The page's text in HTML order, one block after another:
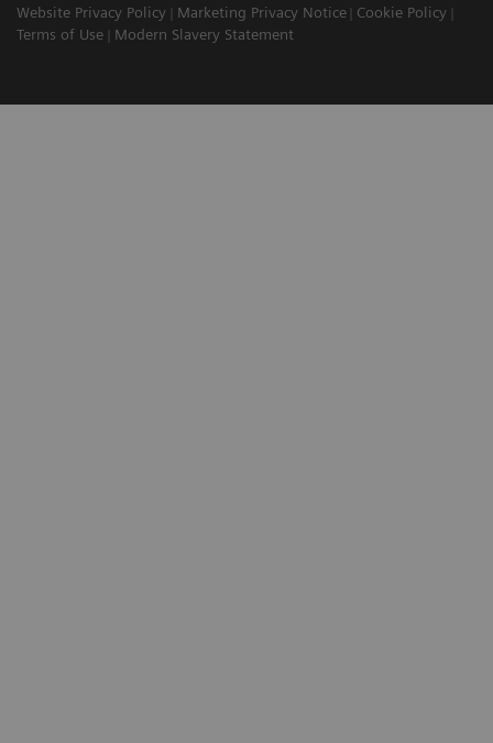
Website Privacy Policy
Marketing Privacy Notice
Cookie Policy
Terms of Use
Modern Slavery Statement